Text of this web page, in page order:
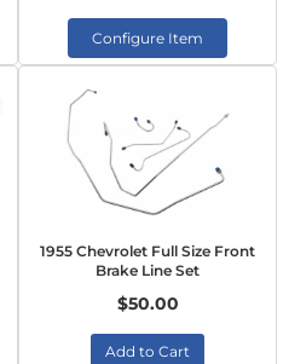
Configure Item
1955 Chevrolet Full Size Front
Brake Line Set
$50.00
Add to Cart